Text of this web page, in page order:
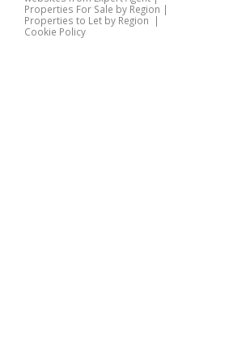
Properties For Sale by Region |
Properties to Let by Region |
Cookie Policy